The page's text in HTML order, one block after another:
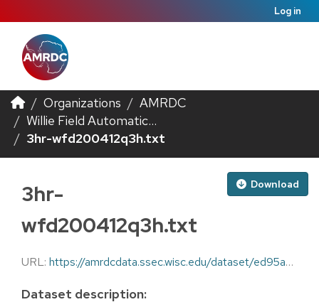
Log in
Organizations
AMRDC
Willie Field Automatic...
3hr-wfd200412q3h.txt
Download
3hr-
wfd200412q3h.txt
URL: https://amrdcdata.ssec.wisc.edu/dataset/ed95a85c-eaa4-4cdb-93fb-73084f96c1cb/resource/951ca059-239e-466c-956e-43a9e16aa367/download/3hr-wfd200412q3h.txt
Dataset description: